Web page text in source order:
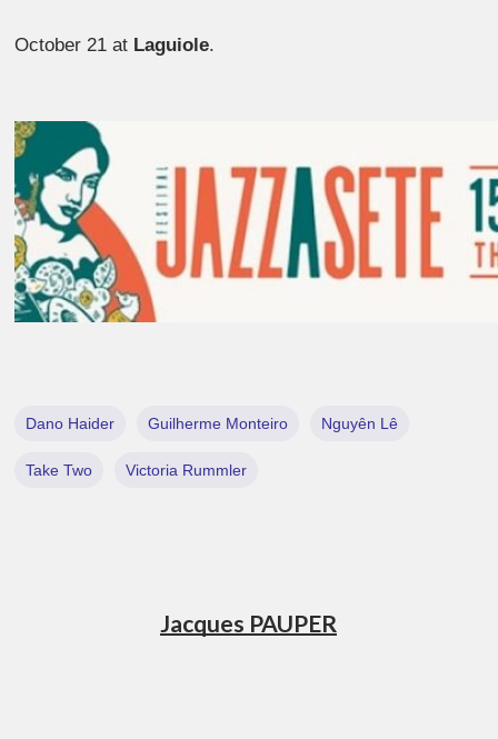
October 21 at Laguiole.
Dano Haider Guilherme Monteiro Nguyên Lê
Take Two Victoria Rummler
Jacques PAUPER